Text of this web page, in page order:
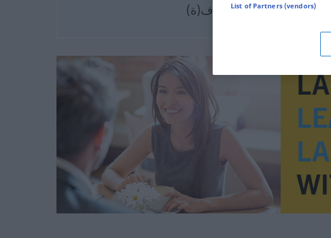
هداف(ة) [haˈddaːf(a)]
List of Partners (vendors)